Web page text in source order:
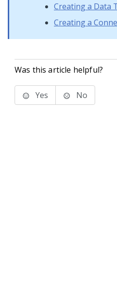
Creating a Data
Creating a
Was this article helpful?
Yes No